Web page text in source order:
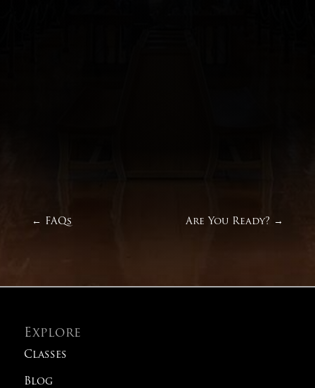
← FAQs Are You Ready? →
Explore
Classes
Blog